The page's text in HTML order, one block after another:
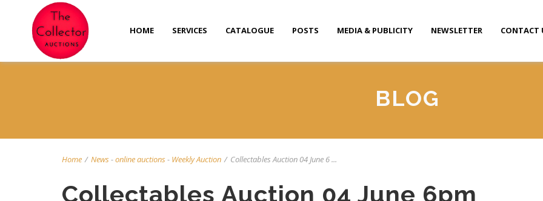
HOME SERVICES CATALOGUE POSTS MEDIA & PUBLICITY NEWSLETTER CONTACT
BLOG
Home / News-online auctions- Weekly Auction / Collectables Auction 04 June 6 ...
Collectables Auction 04 June 6pm